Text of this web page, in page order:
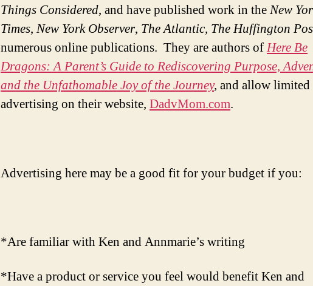
Things Considered, and have published work in theNew
Times, New York Observer, TheAtlantic, TheHuffington
numerous online publications. They are authors ofHere Be
Dragons: A Parent’s Guide to Rediscovering Purpose,
and the Unfathomable Joy of the Journey, and allow limited
advertising on their website, DadvMom.com.
Advertising here may be a good fit for your budget if you:
*Are familiar with Ken and Annmarie’s writing
*Have a product or service you feel would benefit Ken and